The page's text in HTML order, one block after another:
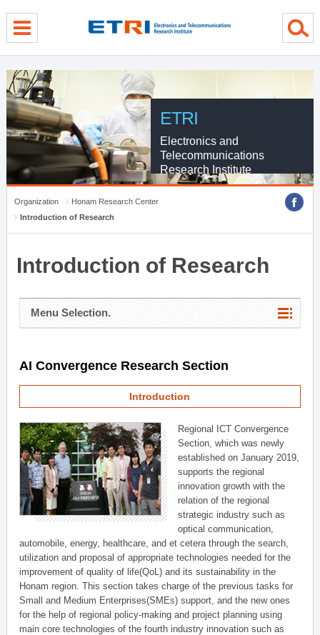
ETRI
Electronics and
Telecommunications
Research Institute
Organization
Honam Research Center
Introduction of Research
Introduction of Research
Menu Selection.
AI Convergence Research Section
Introduction
Regional ICT Convergence
Section, which was newly
established on January 2019,
supports the regional
innovation growth with the
relation of the regional
strategic industry such as
optical communication,
automobile, energy, healthcare, and et cetera through the search,
utilization and proposal of appropriate technologies needed for the
improvement of quality of life(QoL) and its sustainability in the
Honam region. This section takes charge of the previous tasks for
Small and Medium Enterprises(SMEs) support, and the new ones
for the help of regional policy-making and project planning using
main core technologies of the fourth industry innovation such as